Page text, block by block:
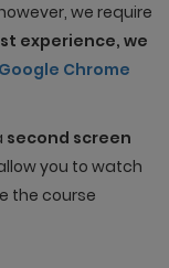
we require
experience, we
Google Chrome
second screen
you to watch
the course